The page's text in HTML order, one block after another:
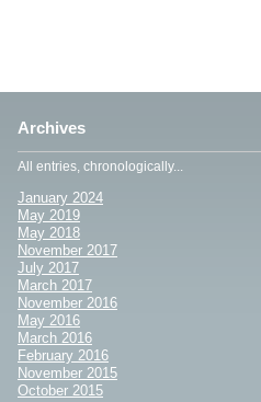
Archives
All entries, chronologically...
January 2024
May 2019
May 2018
November 2017
July 2017
March 2017
November 2016
May 2016
March 2016
February 2016
November 2015
October 2015